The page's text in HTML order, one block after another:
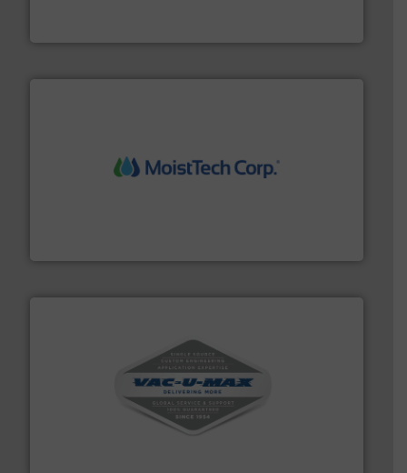
material transfer and explosion-proof industrial
vacuum cleaners, including continuous duty and
central vac systems.More info ➜